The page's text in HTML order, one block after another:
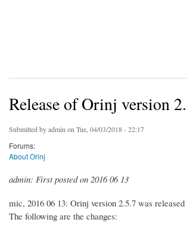
Release of Orinj version
Submitted byadmin on Tue, 04/03/2018 - 22:17
Forums:
About Orinj
admin: First posted on 2016 06 13
mic, 2016 06 13: Orinj version 2.5.7 was released
The following are the changes: